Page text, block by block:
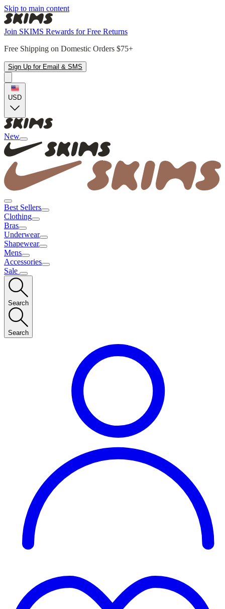
Skip to main content
Join SKIMS Rewards for Free Returns
Free Shipping on Domestic Orders $75+
Sign Up for Email & SMS
USD
New
Best Sellers
Clothing
Bras
Underwear
Shapewear
Mens
Accessories
Sale
Search
Search